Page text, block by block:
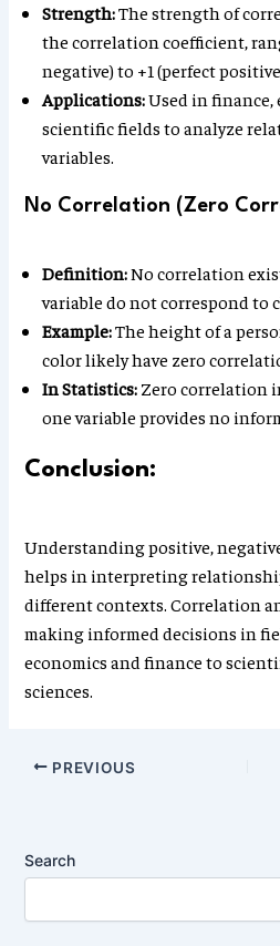
Strength:The strength of
the correlation coefficient,
negative) to +1 (perfect
Applications:Used in finance,
scientific fields to analyze
variables.
No Correlation (Zero
Definition:No correlation
variable do not correspond to
Example:The height of a
color likely have zero
In Statistics: Zero correlation
one variable provides no
Conclusion:
Understanding positive,
helps in interpreting
different contexts. Correlation
making informed decisions in
economics and finance to
sciences.
PREVIOUS
Search